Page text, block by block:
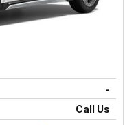
-
Call Us